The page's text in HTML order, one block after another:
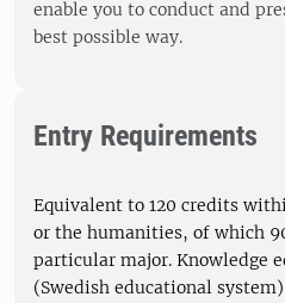
enable you to conduct and
best possible way.
Entry Requirements
Equivalent to 120 credits
or the humanities, of which
particular major. Knowledge
(Swedish educational